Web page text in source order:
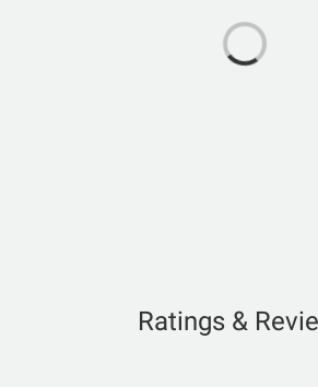
Ratings &